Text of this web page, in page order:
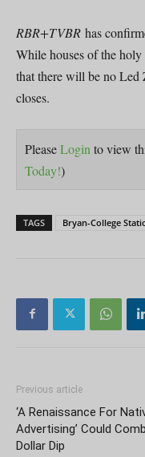
RBR+TVBR has
While houses of the holy
that there will be no Led
closes.
PleaseLogin to view
Today!)
TAGS Bryan-College
Previous article
‘A Renaissance For
Advertising’ Could
Dollar Dip